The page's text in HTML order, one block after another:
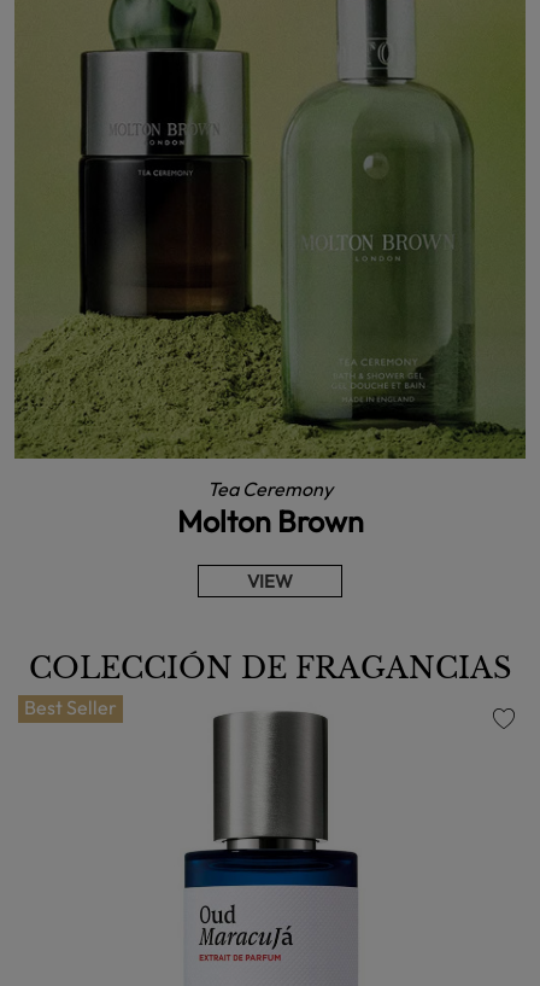
Tea Ceremony
Molton Brown
VIEW
COLECCIÓN DE FRAGANCIAS
Best Seller